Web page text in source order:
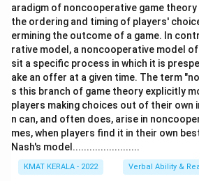
aradigm of noncooperative game
the ordering and timing of players'
ermining the outcome of a game. In
rative model, a noncooperative model
sit a specific process in which it is
ake an offer at a given time. The term
s this branch of game theory explicitly
players making choices out of their own
n can, and often does, arise in
mes, when players find it in their own
Nash's model........................
KMAT KERALA - 2022 Verbal Ability &